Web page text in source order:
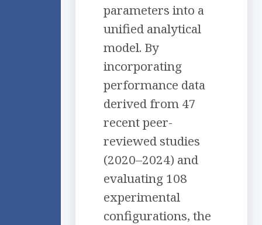
parameters into a
unified analytical
model. By
incorporating
performance data
derived from 47
recent peer-
reviewed studies
(2020–2024) and
evaluating 108
experimental
configurations, the